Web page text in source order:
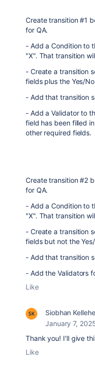
Create transition #1
for QA.
- Add a Condition to
"X". That transition
- Create a transition
fields plus the Yes/
- Add that transition
- Add a Validator to
field has been filled
other required fields.
Create transition #2
for QA.
- Add a Condition to
"X". That transition
- Create a transition
fields but not the
- Add that transition
- Add the Validators
Like
Siobhan
January 7,
Thank you! I'll give
Like